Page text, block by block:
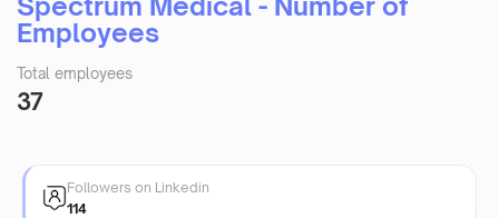
Employees
Total employees
37
Followers on Linkedin
114